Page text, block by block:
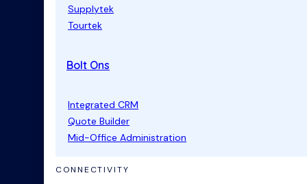
Supplytek
Tourtek
Bolt Ons
Integrated CRM
Quote Builder
Mid-Office Administration
CONNECTIVITY